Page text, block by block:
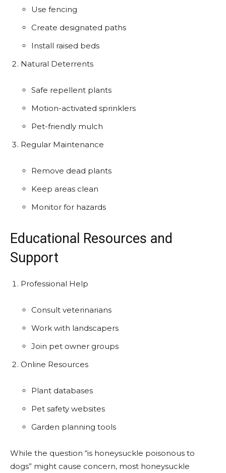
Use fencing
Create designated paths
Install raised beds
Natural Deterrents
Safe repellent plants
Motion-activated sprinklers
Pet-friendly mulch
Regular Maintenance
Remove dead plants
Keep areas clean
Monitor for hazards
Educational Resources and
Support
Professional Help
Consult veterinarians
Work with landscapers
Join pet owner groups
Online Resources
Plant databases
Pet safety websites
Garden planning tools
While the question “is honeysuckle poisonous to
dogs” might cause concern, most honeysuckle